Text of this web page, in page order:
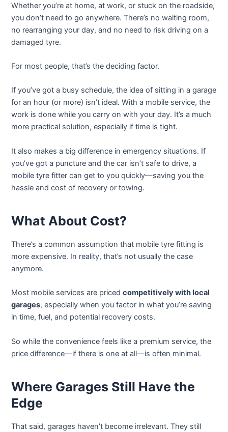
Whether you’re at home, at work, or stuck on the roadside,
you don’t need to go anywhere. There’s no waiting room,
no rearranging your day, and no need to risk driving on a
damaged tyre.
For most people, that’s the deciding factor.
If you’ve got a busy schedule, the idea of sitting in a garage
for an hour (or more) isn’t ideal. With a mobile service, the
work is done while you carry on with your day. It’s a much
more practical solution, especially if time is tight.
It also makes a big difference in emergency situations. If
you’ve got a puncture and the car isn’t safe to drive, a
mobile tyre fitter can get to you quickly—saving you the
hassle and cost of recovery or towing.
What About Cost?
There’s a common assumption that mobile tyre fitting is
more expensive. In reality, that’s not usually the case
anymore.
Most mobile services are pricedcompetitively with local
garages, especially when you factor in what you’re saving
in time, fuel, and potential recovery costs.
So while the convenience feels like a premium service, the
price difference—if there is one at all—is often minimal.
Where Garages Still Have the
Edge
That said, garages haven’t become irrelevant. They still